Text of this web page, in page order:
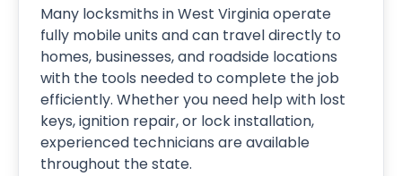
Many locksmiths in West Virginia operate
fully mobile units and can travel directly to
homes, businesses, and roadside locations
with the tools needed to complete the job
efficiently. Whether you need help with lost
keys, ignition repair, or lock installation,
experienced technicians are available
throughout the state.